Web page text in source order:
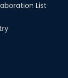
List